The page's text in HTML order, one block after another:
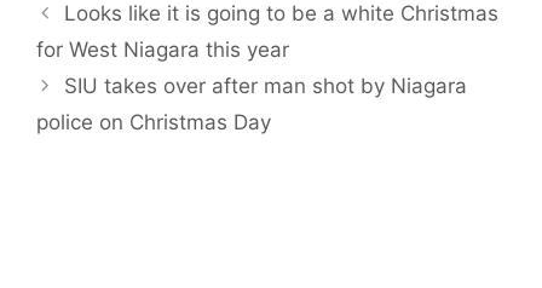
Looks like it is going to be a white Christmas
for West Niagara this year
SIU takes over after man shot by Niagara
police on Christmas Day